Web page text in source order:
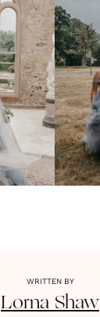
WRITTEN BY
Lorna Shaw